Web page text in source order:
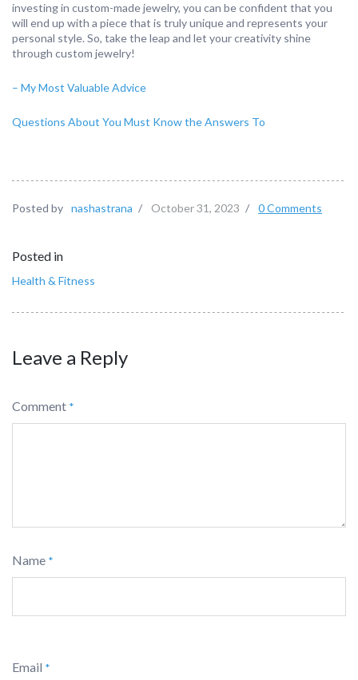
investing in custom-made jewelry, you can be confident that you
will end up with a piece that is truly unique and represents your
personal style. So, take the leap and let your creativity shine
through custom jewelry!
– My Most Valuable Advice
Questions About You Must Know the Answers To
Posted by nashastrana / October 31, 2023 / 0 Comments
Posted in
Health & Fitness
Leave a Reply
Comment *
Name *
Email *